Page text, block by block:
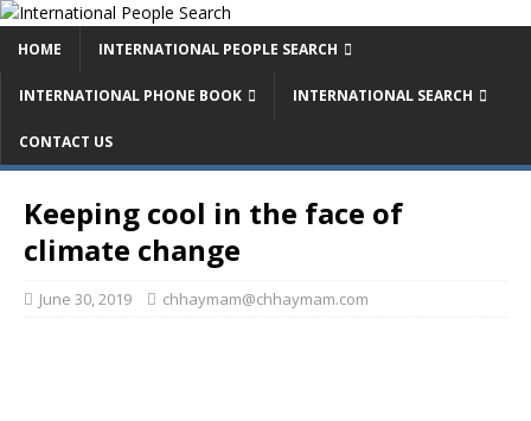
HOME INTERNATIONAL PEOPLE SEARCH
INTERNATIONAL PHONE BOOK INTERNATIONAL SEARCH
CONTACT US
Keeping cool in the face of
climate change
June 30, 2019 chhaymam@chhaymam.com